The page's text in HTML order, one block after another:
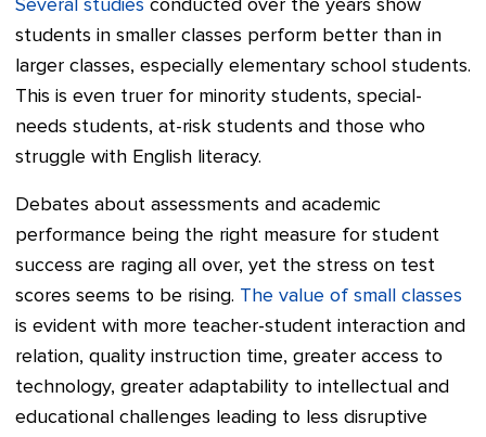
Several studies conducted over the years show
students in smaller classes perform better than in
larger classes, especially elementary school students.
This is even truer for minority students, special-
needs students, at-risk students and those who
struggle with English literacy.
Debates about assessments and academic
performance being the right measure for student
success are raging all over, yet the stress on test
scores seems to be rising. The value of small classes
is evident with more teacher-student interaction and
relation, quality instruction time, greater access to
technology, greater adaptability to intellectual and
educational challenges leading to less disruptive